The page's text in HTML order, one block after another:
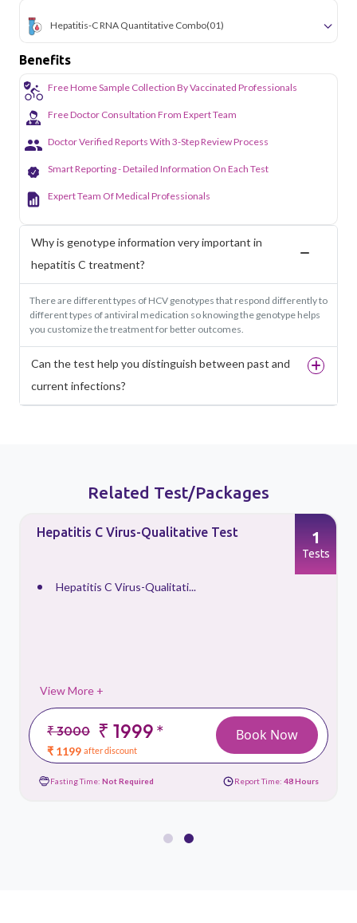
Hepatitis-C RNA Quantitative Combo(01)
Benefits
Free Home Sample Collection By Vaccinated Professionals
Free Doctor Consultation From Expert Team
Doctor Verified Reports With 3-Step Review Process
Smart Reporting - Detailed Information On Each Test
Expert Team Of Medical Professionals
Why is genotype information very important in
hepatitis C treatment?
There are different types of HCV genotypes that respond differently to
different types of antiviral medication so knowing the genotype helps
you customize the treatment for better outcomes.
Can the test help you distinguish between past and
current infections?
Related Test/Packages
Hepatitis C Virus-Qualitative Test
Hepatitis C Virus-Qualitati...
View More +
₹ 3000 ₹ 1999*
₹ 1199 after discount
1
Tests
Book Now
Fasting Time: Not Required Report Time: 48 Hours